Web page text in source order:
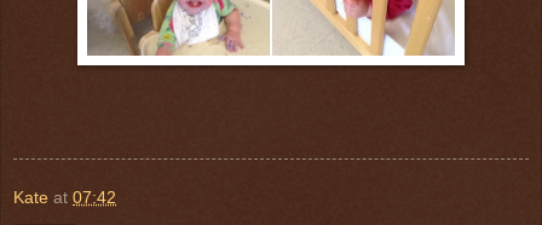
Kate at 07:42